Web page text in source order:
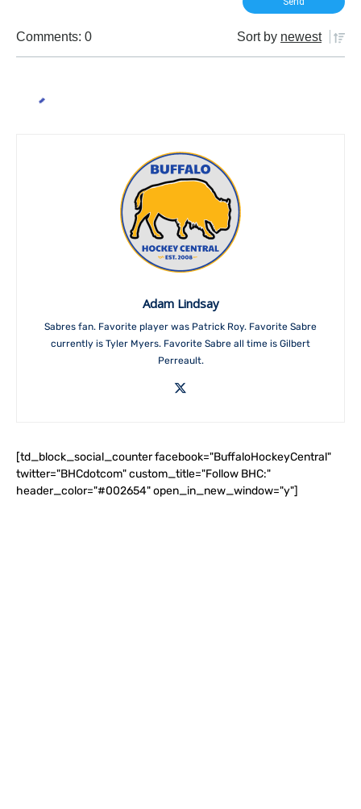
Comments: 0 Sort by newest
Adam Lindsay
Sabres fan. Favorite player was Patrick Roy. Favorite Sabre
currently is Tyler Myers. Favorite Sabre all time is Gilbert
Perreault.
[td_block_social_counter facebook="BuffaloHockeyCentral"
twitter="BHCdotcom" custom_title="Follow BHC:"
header_color="#002654" open_in_new_window="y"]